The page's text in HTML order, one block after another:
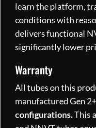
learn the platform,
conditions with
delivers functional
significantly lower
Warranty
All tubes on this
manufactured Gen
configurations.This